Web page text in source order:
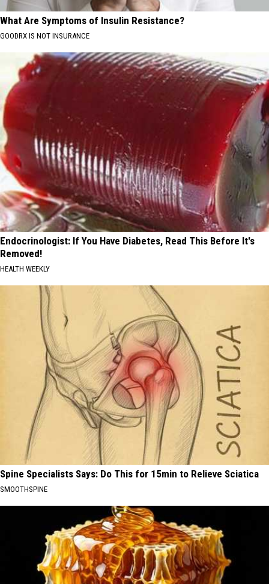
What Are Symptoms of Insulin Resistance?
GOODRX IS NOT INSURANCE
Endocrinologist: If You Have Diabetes, Read This Before It's
Removed!
HEALTH WEEKLY
Spine Specialists Says: Do This for 15min to Relieve Sciatica
SMOOTHSPINE